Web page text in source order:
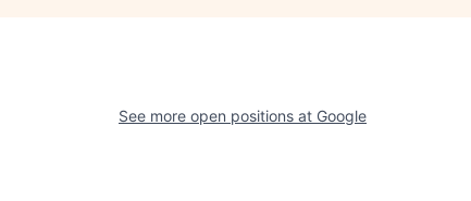
See more open positions at Google